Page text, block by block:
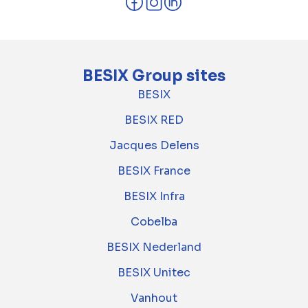
BESIX Group sites
BESIX
BESIX RED
Jacques Delens
BESIX France
BESIX Infra
Cobelba
BESIX Nederland
BESIX Unitec
Vanhout